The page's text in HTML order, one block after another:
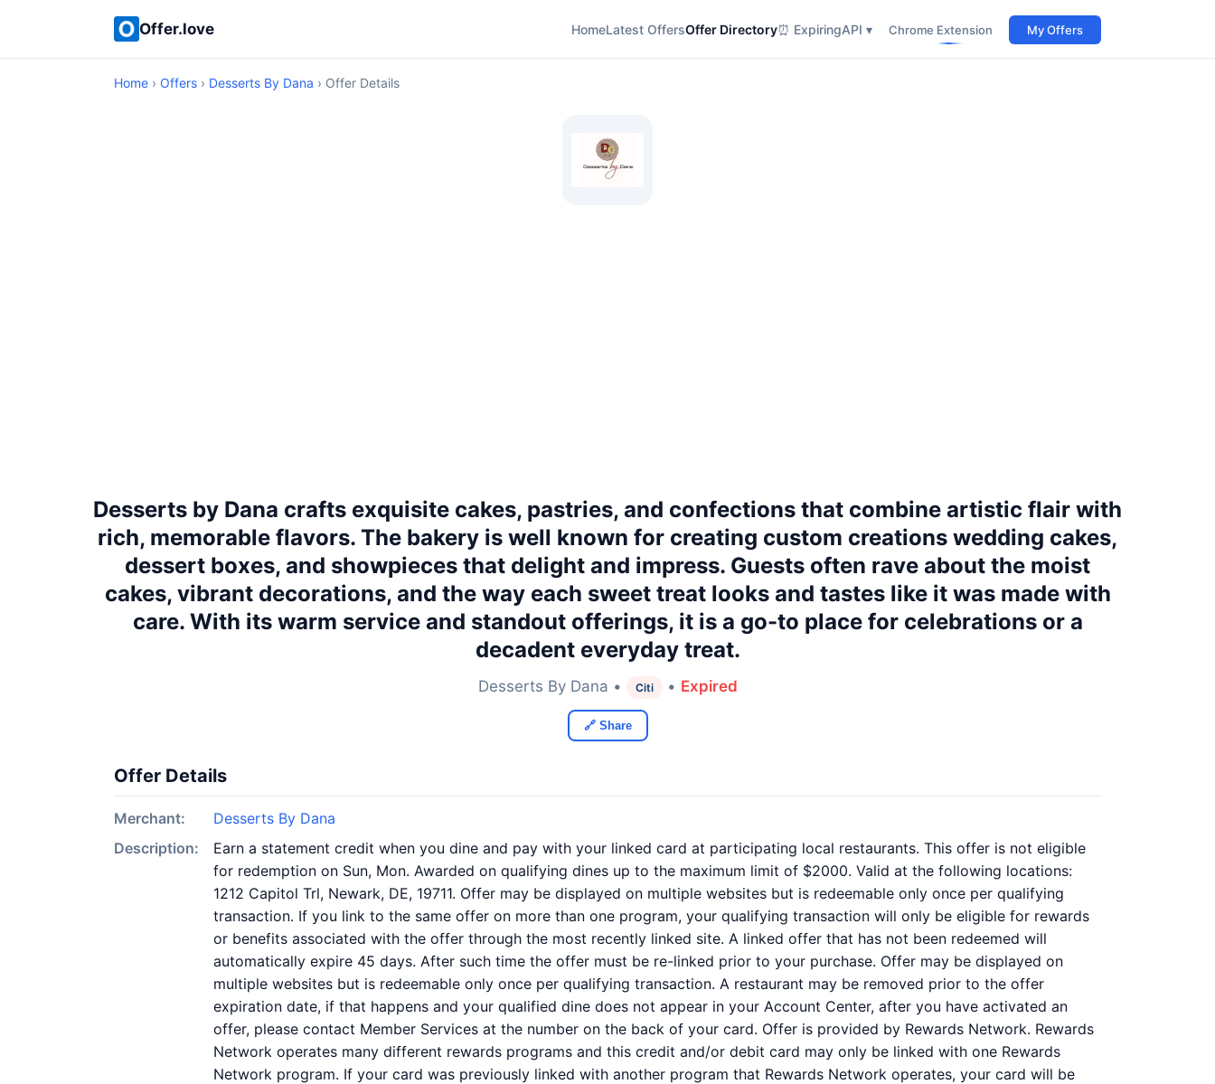
Offer.love HomeLatest OffersOffer Directory⏰ ExpiringAPI ▾ Chrome Extension My Offers
Home › Offers › Desserts By Dana › Offer Details
Desserts by Dana crafts exquisite cakes, pastries, and confections that combine artistic flair with
rich, memorable flavors. The bakery is well known for creating custom creations wedding cakes,
dessert boxes, and showpieces that delight and impress. Guests often rave about the moist
cakes, vibrant decorations, and the way each sweet treat looks and tastes like it was made with
care. With its warm service and standout offerings, it is a go-to place for celebrations or a
decadent everyday treat.
Desserts By Dana • Citi • Expired
🔗 Share
Offer Details
Merchant:
Desserts By Dana
Description:
Earn a statement credit when you dine and pay with your linked card at participating local restaurants. This offer is not eligible
for redemption on Sun, Mon. Awarded on qualifying dines up to the maximum limit of $2000. Valid at the following locations:
1212 Capitol Trl, Newark, DE, 19711. Offer may be displayed on multiple websites but is redeemable only once per qualifying
transaction. If you link to the same offer on more than one program, your qualifying transaction will only be eligible for rewards
or benefits associated with the offer through the most recently linked site. A linked offer that has not been redeemed will
automatically expire 45 days. After such time the offer must be re-linked prior to your purchase. Offer may be displayed on
multiple websites but is redeemable only once per qualifying transaction. A restaurant may be removed prior to the offer
expiration date, if that happens and your qualified dine does not appear in your Account Center, after you have activated an
offer, please contact Member Services at the number on the back of your card. Offer is provided by Rewards Network. Rewards
Network operates many different rewards programs and this credit and/or debit card may only be linked with one Rewards
Network program. If your card was previously linked with another program that Rewards Network operates, your card will be